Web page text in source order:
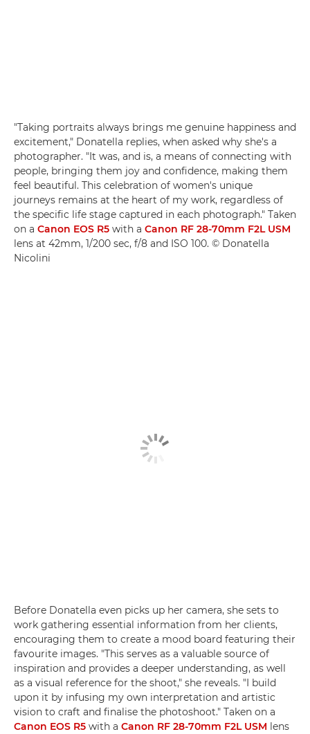
"Taking portraits always brings me genuine happiness and
excitement," Donatella replies, when asked why she's a
photographer. "It was, and is, a means of connecting with
people, bringing them joy and confidence, making them
feel beautiful. This celebration of women's unique
journeys remains at the heart of my work, regardless of
the specific life stage captured in each photograph." Taken
on a Canon EOS R5 with a Canon RF 28-70mm F2L USM
lens at 42mm, 1/200 sec, f/8 and ISO 100. © Donatella
Nicolini
Before Donatella even picks up her camera, she sets to
work gathering essential information from her clients,
encouraging them to create a mood board featuring their
favourite images. "This serves as a valuable source of
inspiration and provides a deeper understanding, as well
as a visual reference for the shoot," she reveals. "I build
upon it by infusing my own interpretation and artistic
vision to craft and finalise the photoshoot." Taken on a
Canon EOS R5 with a Canon RF 28-70mm F2L USM lens